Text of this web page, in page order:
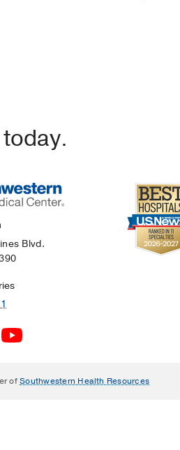
Blvd.
ofSouthwestern Health Resources